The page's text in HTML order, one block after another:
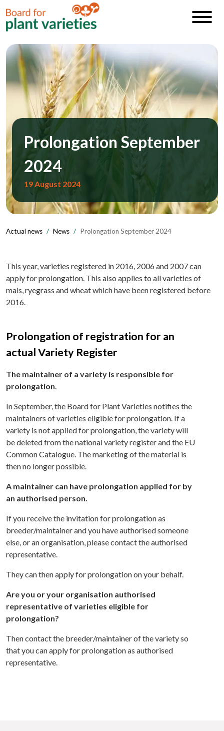
Prolongation September
2024
19 August 2024
Actual news News Prolongation September 2024
This year, varieties registered in 2016, 2006 and 2007 can
apply for prolongation. This also applies to all varieties of
mais, ryegrass and wheat which have been registered before
2016.
Prolongation of registration for an
actual Variety Register
The maintainer of a variety is responsible for
prolongation.
In September, the Board for Plant Varieties notifies the
maintainers of varieties eligible for prolongation. If a
variety is not applied for prolongation, the variety will
be deleted from the national variety register and the EU
Common Catalogue. The marketing of the material is
then no longer possible.
A maintainer can have prolongation applied for by
an authorised person.
If you receive the invitation for prolongation as
breeder/maintainer and you have authorised someone
else, or an organisation, please contact the authorised
representative.
They can then apply for prolongation on your behalf.
Are you or your organisation authorised
representative of varieties eligible for
prolongation?
Then contact the breeder/maintainer of the variety so
that you can apply for prolongation as authorised
representative.